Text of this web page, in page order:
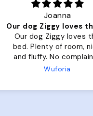
Rachel L.
Color Block puffer
perfect. communication
great in terms of
My dog is medium but
The coat is warm and
Wuforia